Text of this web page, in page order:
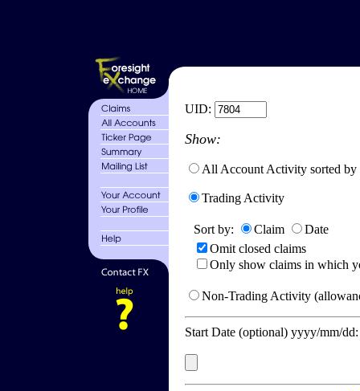
UID:
Show:
All Account Activity sorted by
Trading Activity
Sort by: Claim
Date
Omit closed claims
Only show claims in which
Non-Trading Activity
Start Date (optional) yyyy/mm/